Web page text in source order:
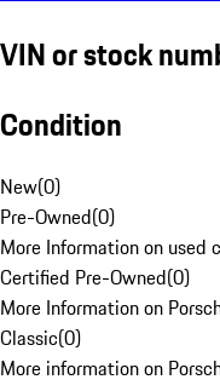
VIN or stock
Condition
New(0)
Pre-Owned(0)
More Information on used
Certified Pre-Owned(0)
More Information on
Classic(0)
More information on